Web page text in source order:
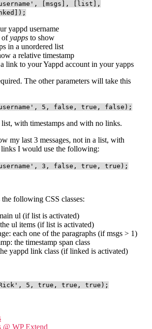
[msgs], [list],
yappd username
ofyapps to show
in a unordered list
a relative timestamp
a link to your Yappd account in your yapps
The other parameters will take this
5, false, true, false);
list, with timestamps and with no links.
my last 3 messages, not in a list, with
I would use the following:
3, false, true, true);
following CSS classes:
ul (if list is activated)
ul items (if list is activated)
each one of the paragraphs (if msgs > 1)
the timestamp span class
yappd link class (if linked is activated)
5, true, true, true);
@ WP Extend